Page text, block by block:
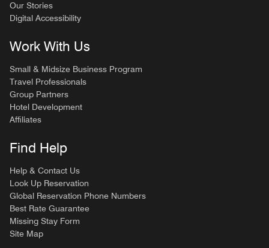
Our Stories
Digital Accessibility
Work With Us
Small & Midsize Business Program
Travel Professionals
Group Partners
Hotel Development
Affiliates
Find Help
Help & Contact Us
Look Up Reservation
Global Reservation Phone Numbers
Best Rate Guarantee
Missing Stay Form
Site Map